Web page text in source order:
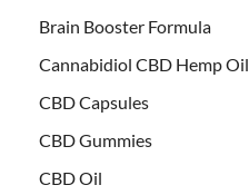
Brain Booster Formula
Cannabidiol CBD Hemp Oil
CBD Capsules
CBD Gummies
CBD Oil